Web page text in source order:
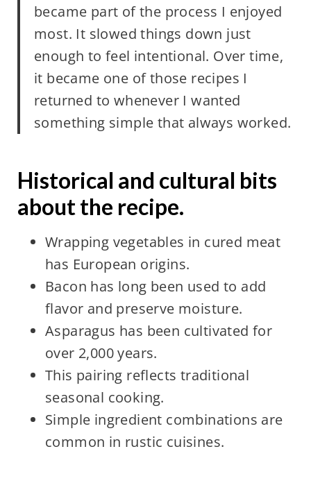
became part of the process I enjoyed
most. It slowed things down just
enough to feel intentional. Over time,
it became one of those recipes I
returned to whenever I wanted
something simple that always worked.
Historical and cultural bits
about the recipe.
Wrapping vegetables in cured meat
has European origins.
Bacon has long been used to add
flavor and preserve moisture.
Asparagus has been cultivated for
over 2,000 years.
This pairing reflects traditional
seasonal cooking.
Simple ingredient combinations are
common in rustic cuisines.